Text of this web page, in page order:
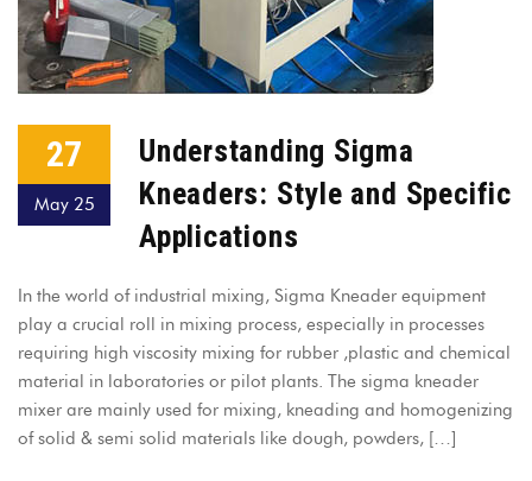
27
May 25
Understanding Sigma
Kneaders: Style and Specific
Applications
In the world of industrial mixing, Sigma Kneader equipment
play a crucial roll in mixing process, especially in processes
requiring high viscosity mixing for rubber ,plastic and chemical
material in laboratories or pilot plants. The sigma kneader
mixer are mainly used for mixing, kneading and homogenizing
of solid & semi solid materials like dough, powders, […]